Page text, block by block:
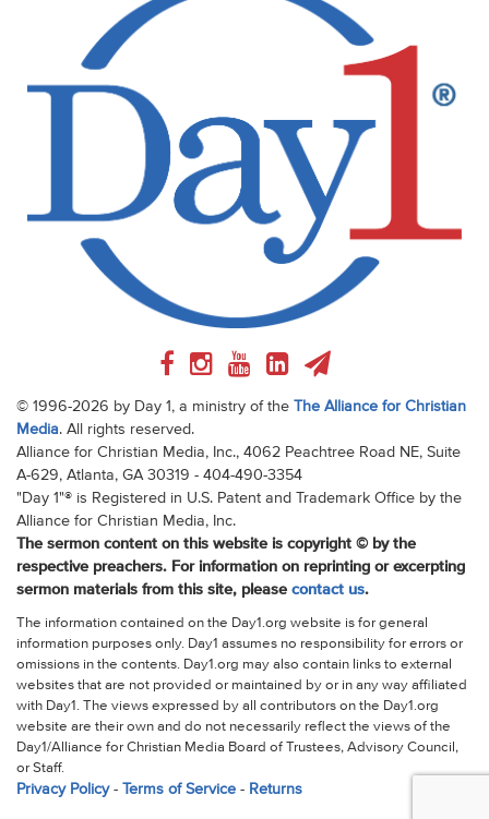
© 1996-2026 by Day 1, a ministry of the The Alliance for Christian
Media. All rights reserved.
Alliance for Christian Media, Inc., 4062 Peachtree Road NE, Suite
A-629, Atlanta, GA 30319 - 404-490-3354
"Day 1"® is Registered in U.S. Patent and Trademark Office by the
Alliance for Christian Media, Inc.
The sermon content on this website is copyright © by the
respective preachers. For information on reprinting or excerpting
sermon materials from this site, please contact us.
The information contained on the Day1.org website is for general
information purposes only. Day1 assumes no responsibility for errors or
omissions in the contents. Day1.org may also contain links to external
websites that are not provided or maintained by or in any way affiliated
with Day1. The views expressed by all contributors on the Day1.org
website are their own and do not necessarily reflect the views of the
Day1/Alliance for Christian Media Board of Trustees, Advisory Council,
or Staff.
Privacy Policy- Terms of Service- Returns